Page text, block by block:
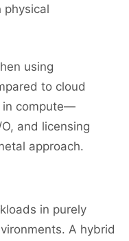
using
to cloud
in compute—
and licensing
approach.
in purely
A hybrid